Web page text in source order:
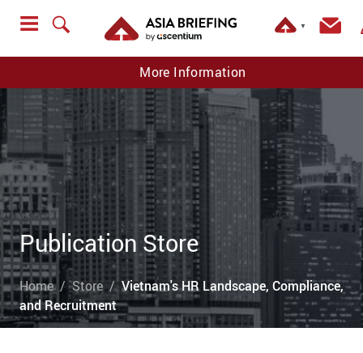
▼
More Information
Publication Store
Home Store
Vietnam's HR Landscape, Compliance,
and Recruitment